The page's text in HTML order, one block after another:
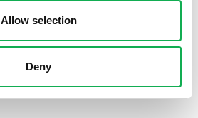
Allow selection
Deny